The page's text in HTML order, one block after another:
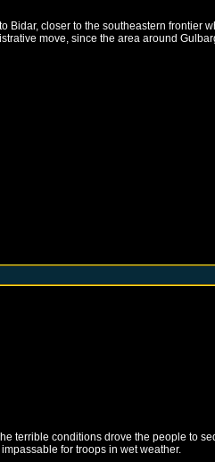
closer to the southeastern frontier
move, since the area around
terrible conditions drove the people to
for troops in wet weather.